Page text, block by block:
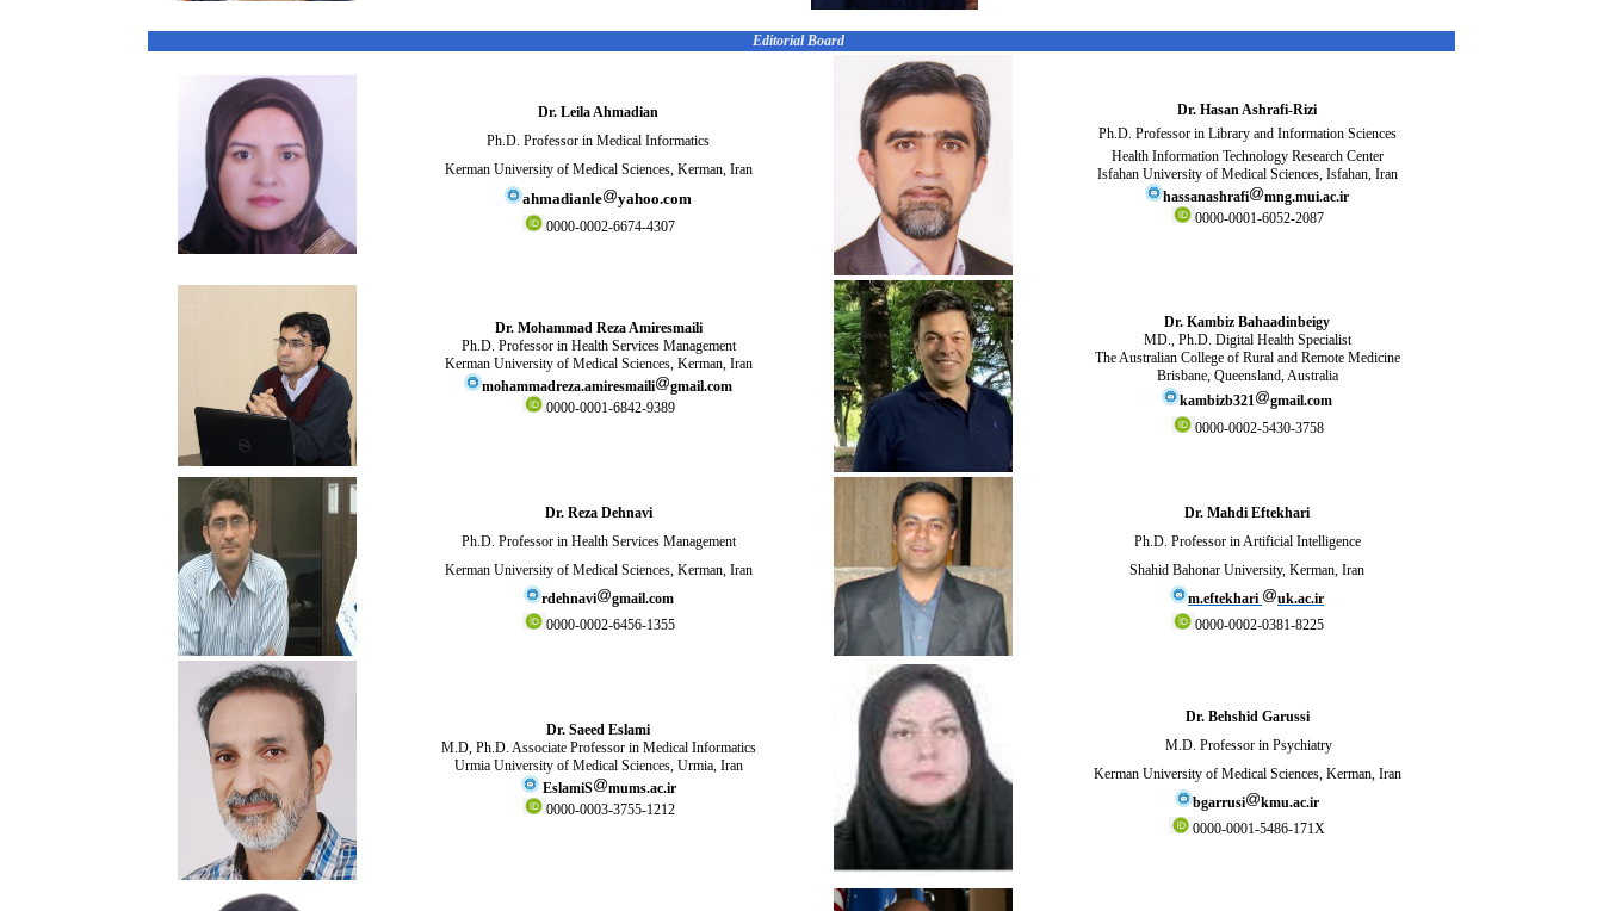
Editorial Board
Dr. Leila Ahmadian
Ph.D. Professor in Medical Informatics
Kerman University of Medical Sciences, Kerman, Iran
ahmadianle yahoo.com
0000-0002-6674-4307
Dr. Hasan Ashrafi-Rizi
Ph.D. Professor in Library and Information Sciences
Health Information Technology Research Center
Isfahan University of Medical Sciences, Isfahan, Iran
hassanashrafi
mng.mui.ac.ir
0000-0001-6052-2087
Dr. Mohammad Reza Amiresmaili
Ph.D. Professor in Health Services Management
Kerman University of Medical Sciences, Kerman, Iran
mohammadreza.amiresmaili
gmail.com
0000-0001-6842-9389
Dr. Kambiz Bahaadinbeigy
MD., Ph.D. Digital Health Specialist
The Australian College of Rural and Remote Medicine
Brisbane, Queensland, Australia
kambizb321
gmail.com
0000-0002-5430-3758
Dr. Reza Dehnavi
Ph.D. Professor in Health Services Management
Kerman University of Medical Sciences, Kerman, Iran
rdehnavi
gmail.com
0000-0002-6456-1355
Dr. Mahdi Eftekhari
Ph.D. Professor in Artificial Intelligence
Shahid Bahonar University, Kerman, Iran
m.eftekhari
uk.ac.ir
0000-0002-0381-8225
Dr. Saeed Eslami
M.D, Ph.D. Associate Professor in Medical Informatics
Urmia University of Medical Sciences, Urmia, Iran
EslamiS
mums.ac.ir
0000-0003-3755-1212
Dr. Behshid Garussi
M.D. Professor in Psychiatry
Kerman University of Medical Sciences, Kerman, Iran
bgarrusi
kmu.ac.ir
0000-0001-5486-171X